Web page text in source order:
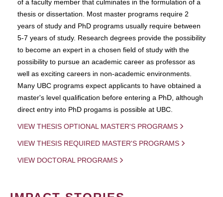
of a faculty member that culminates in the formulation of a
thesis or dissertation. Most master programs require 2
years of study and PhD programs usually require between
5-7 years of study. Research degrees provide the possibility
to become an expert in a chosen field of study with the
possibility to pursue an academic career as professor as
well as exciting careers in non-academic environments.
Many UBC programs expect applicants to have obtained a
master's level qualification before entering a PhD, although
direct entry into PhD progams is possible at UBC.
VIEW THESIS OPTIONAL MASTER'S PROGRAMS
VIEW THESIS REQUIRED MASTER'S PROGRAMS
VIEW DOCTORAL PROGRAMS